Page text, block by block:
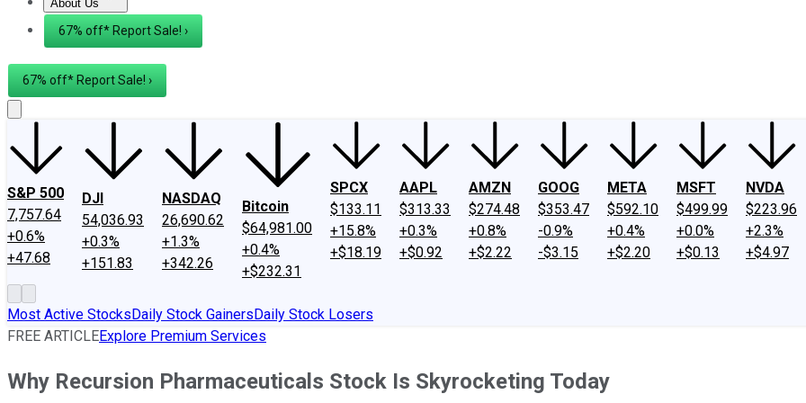
About Us
About UsContact Us Investing Philosophy
67% off* Report Sale! ›
67% off* Report Sale! ›
S&P 500
7,757.64
+0.6%
+47.68
DJI
54,036.93
+0.3%
+151.83
NASDAQ
26,690.62
+1.3%
+342.26
Bitcoin
$64,981.00
+0.4%
+$232.31
SPCX
$133.11
+15.8%
+$18.19
AAPL
$313.33
+0.3%
+$0.92
AMZN
$274.48
+0.8%
+$2.22
GOOG
$353.47
-0.9%
-$3.15
META
$592.10
+0.4%
+$2.20
MSFT
$499.99
+0.0%
+$0.13
NVDA
$223.96
+2.3%
+$4.97
Most Active StocksDaily Stock GainersDaily Stock Losers
FREE ARTICLEExplore Premium Services
Why Recursion Pharmaceuticals Stock Is Skyrocketing Today